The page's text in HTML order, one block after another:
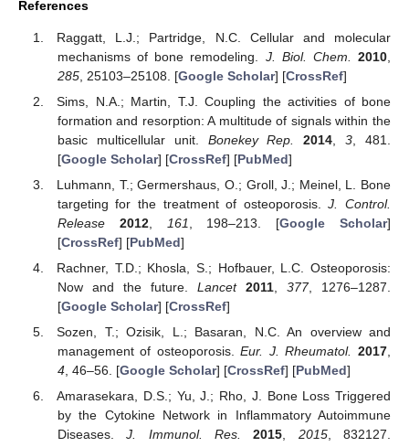
References
Raggatt, L.J.; Partridge, N.C. Cellular and molecular
mechanisms of bone remodeling. J. Biol. Chem. 2010
285, 25103–25108. [Google Scholar] [CrossRef]
Sims, N.A.; Martin, T.J. Coupling the activities of bone
formation and resorption: A multitude of signals within the
basic multicellular unit. Bonekey Rep. 2014 ,3 , 481.
[Google Scholar] [CrossRef] [PubMed]
Luhmann, T.; Germershaus, O.; Groll, J.; Meinel, L. Bone
targeting for the treatment of osteoporosis.J. Control.
Release
2012, 161 , 198–213. [Google Scholar]
[CrossRef] [PubMed]
Rachner, T.D.; Khosla, S.; Hofbauer, L.C. Osteoporosis:
Now and the future. Lancet 2011, 377, 1276–1287.
[Google Scholar] [CrossRef]
Sozen, T.; Ozisik, L.; Basaran, N.C. An overview and
management of osteoporosis.Eur. J. Rheumatol. 2017,
4, 46–56. [Google Scholar] [CrossRef] [PubMed]
Amarasekara, D.S.; Yu, J.; Rho, J. Bone Loss Triggered
by the Cytokine Network in Inflammatory Autoimmune
Diseases.J. Immunol. Res. 2015, 2015, 832127.